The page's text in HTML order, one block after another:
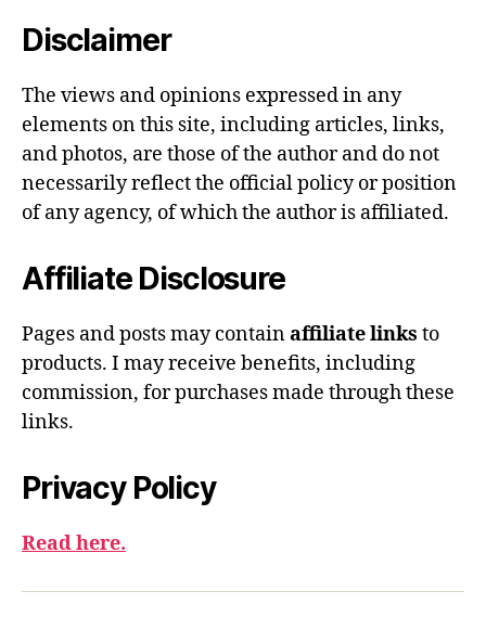
Disclaimer
The views and opinions expressed in any
elements on this site, including articles, links,
and photos, are those of the author and do not
necessarily reflect the official policy or position
of any agency, of which the author is affiliated.
Affiliate Disclosure
Pages and posts may containaffiliate links to
products. I may receive benefits, including
commission, for purchases made through these
links.
Privacy Policy
Read here.